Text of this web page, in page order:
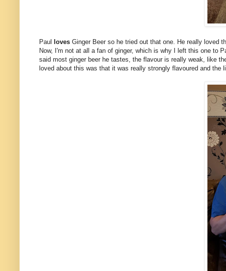
Paul loves Ginger Beer so he tried out that one. He really loved
Now, I'm not at all a fan of ginger, which is why I left this one to
said most ginger beer he tastes, the flavour is really weak, like
loved about this was that it was really strongly flavoured and